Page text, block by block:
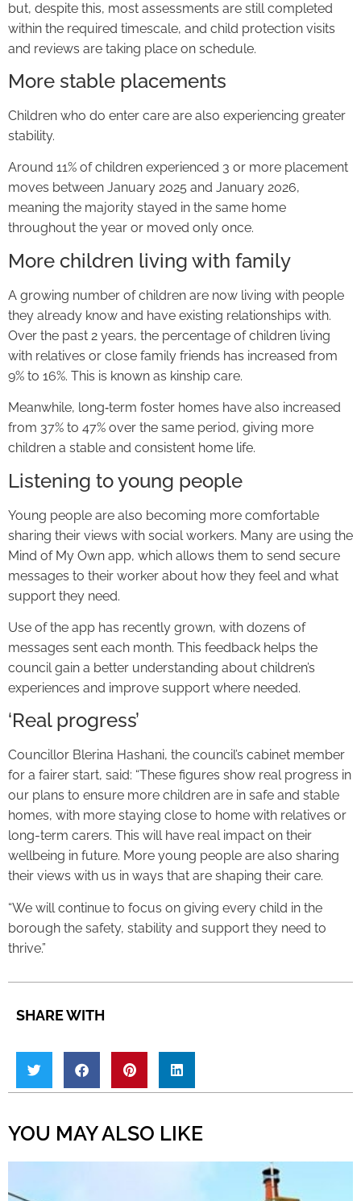
but, despite this, most assessments are still completed
within the required timescale, and child protection visits
and reviews are taking place on schedule.
More stable placements
Children who do enter care are also experiencing greater
stability.
Around 11% of children experienced 3 or more placement
moves between January 2025 and January 2026,
meaning the majority stayed in the same home
throughout the year or moved only once.
More children living with family
A growing number of children are now living with people
they already know and have existing relationships with.
Over the past 2 years, the percentage of children living
with relatives or close family friends has increased from
9% to 16%. This is known as kinship care.
Meanwhile, long‑term foster homes have also increased
from 37% to 47% over the same period, giving more
children a stable and consistent home life.
Listening to young people
Young people are also becoming more comfortable
sharing their views with social workers. Many are using the
Mind of My Own app, which allows them to send secure
messages to their worker about how they feel and what
support they need.
Use of the app has recently grown, with dozens of
messages sent each month. This feedback helps the
council gain a better understanding about children’s
experiences and improve support where needed.
‘Real progress’
Councillor Blerina Hashani, the council’s cabinet member
for a fairer start, said: “These figures show real progress in
our plans to ensure more children are in safe and stable
homes, with more staying close to home with relatives or
long-term carers. This will have real impact on their
wellbeing in future. More young people are also sharing
their views with us in ways that are shaping their care.
“We will continue to focus on giving every child in the
borough the safety, stability and support they need to
thrive.”
SHARE WITH
YOU MAY ALSO LIKE